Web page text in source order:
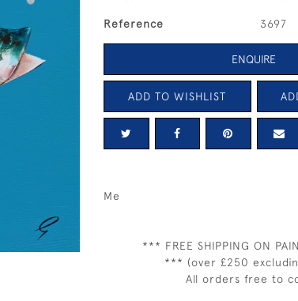
Reference 3697
ENQUIRE
ADD TO WISHLIST
Me
*** FREE SHIPPING ON
*** (over £250
All orders free to